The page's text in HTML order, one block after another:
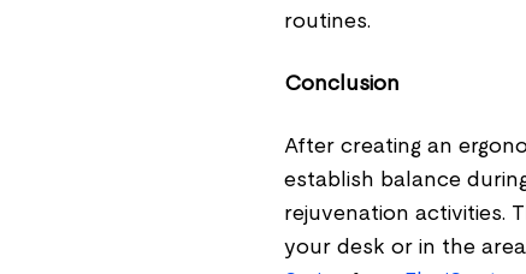
routines.
Conclusion
After creating an
establish balance
rejuvenation activities.
your desk or in the